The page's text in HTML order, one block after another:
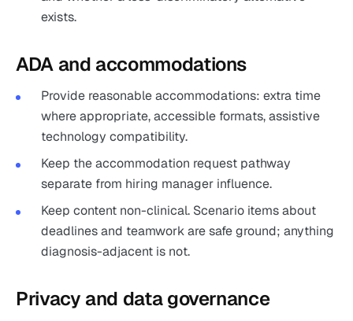
exists.
ADA and accommodations
Provide reasonable accommodations: extra time
where appropriate, accessible formats, assistive
technology compatibility.
Keep the accommodation request pathway
separate from hiring manager influence.
Keep content non-clinical. Scenario items about
deadlines and teamwork are safe ground; anything
diagnosis-adjacent is not.
Privacy and data governance